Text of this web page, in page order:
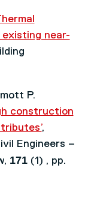
existing near-
P.
construction
,
Engineers –
171(1) , pp.